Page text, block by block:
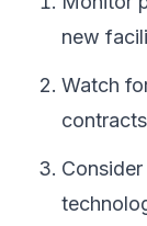
new
Watch